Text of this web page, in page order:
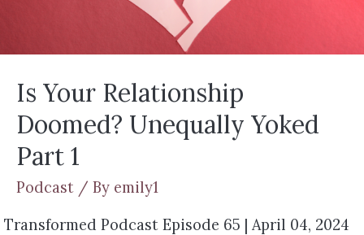
Is Your Relationship
Doomed? Unequally Yoked
Part 1
Podcast / By emily1
Transformed Podcast Episode 65 | April 04, 2024